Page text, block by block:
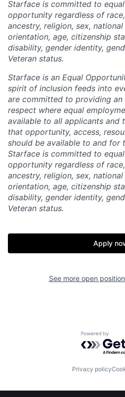
Portfolio
Starface is committed to
opportunity regardless of
ancestry, religion, sex,
orientation, age, citizenship
disability, gender identity,
Veteran status.
Starface is an Equal
spirit of inclusion feeds into
are committed to providing
respect where equal
available to all applicants and
that opportunity, access,
should be available to and for
Starface is committed to
opportunity regardless of
ancestry, religion, sex,
orientation, age, citizenship
disability, gender identity,
Veteran status.
Apply
See more open
Powered
Privacy policy